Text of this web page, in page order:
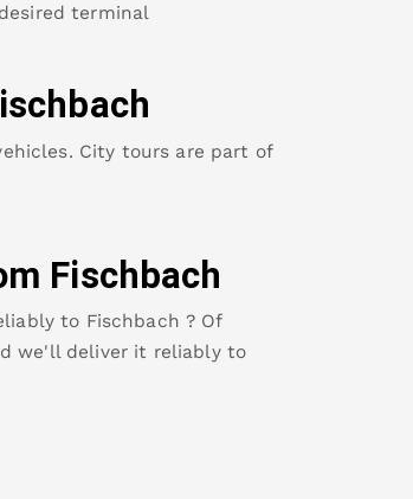
terminal
City tours are part of
Fischbach
to Fischbach ? Of
we'll deliver it reliably to